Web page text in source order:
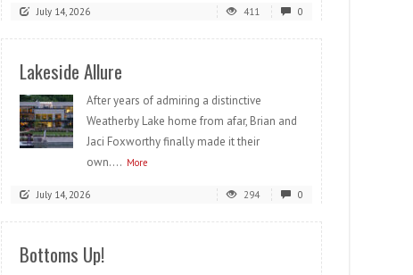
July 14, 2026 411 0
Lakeside Allure
After years of admiring a distinctive
Weatherby Lake home from afar, Brian and
Jaci Foxworthy finally made it their
own.... More
July 14, 2026 294 0
Bottoms Up!